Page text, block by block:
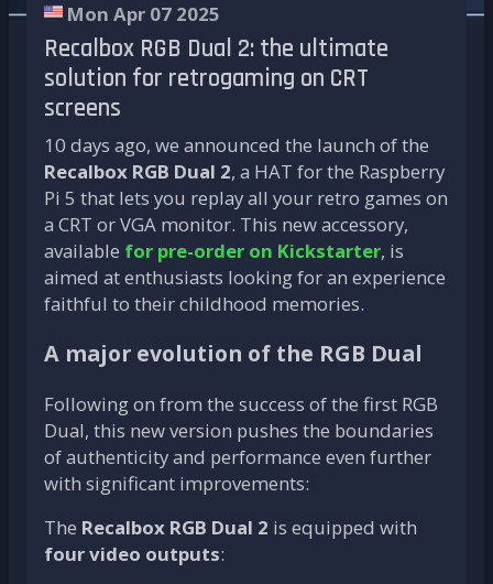
Mon Apr 07 2025
Recalbox RGB Dual 2: the ultimate
solution for retrogaming on CRT
screens
10 days ago, we announced the launch of the
Recalbox RGB Dual 2, a HAT for the Raspberry
Pi 5 that lets you replay all your retro games on
a CRT or VGA monitor. This new accessory,
available for pre-order on Kickstarter, is
aimed at enthusiasts looking for an experience
faithful to their childhood memories.
A major evolution of the RGB Dual
Following on from the success of the first RGB
Dual, this new version pushes the boundaries
of authenticity and performance even further
with significant improvements:
The Recalbox RGB Dual 2 is equipped with
four video outputs: